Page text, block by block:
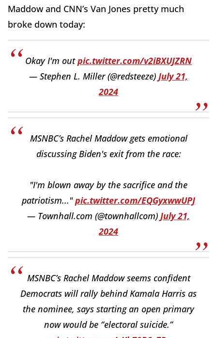
Maddow and CNN’s Van Jones pretty much
broke down today:
Okay I'm outpic.twitter.com/v2iBXUJZRN
— Stephen L. Miller (@redsteeze) July 21,
2024
MSNBC’s Rachel Maddow gets emotional
discussing Biden's exit from the race:
"I'm blown away by the sacrifice and the
patriotism..."pic.twitter.com/EQGyxwwUPJ
— Townhall.com (@townhallcom) July 21,
2024
MSNBC’s Rachel Maddow seems confident
Democrats will rally behind Kamala Harris as
the nominee, says starting an open primary
now would be “electoral suicide.”